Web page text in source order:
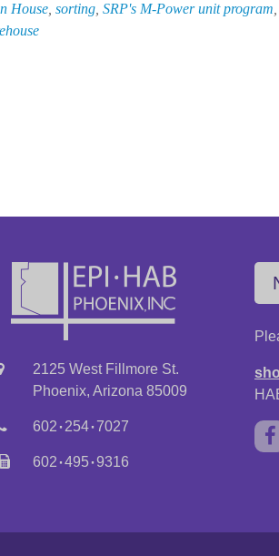
House sorting SRP's M-Power unit program
2125 West Fillmore St.
Phoenix, Arizona 85009
602 · 254·7027
602 ·495·9316